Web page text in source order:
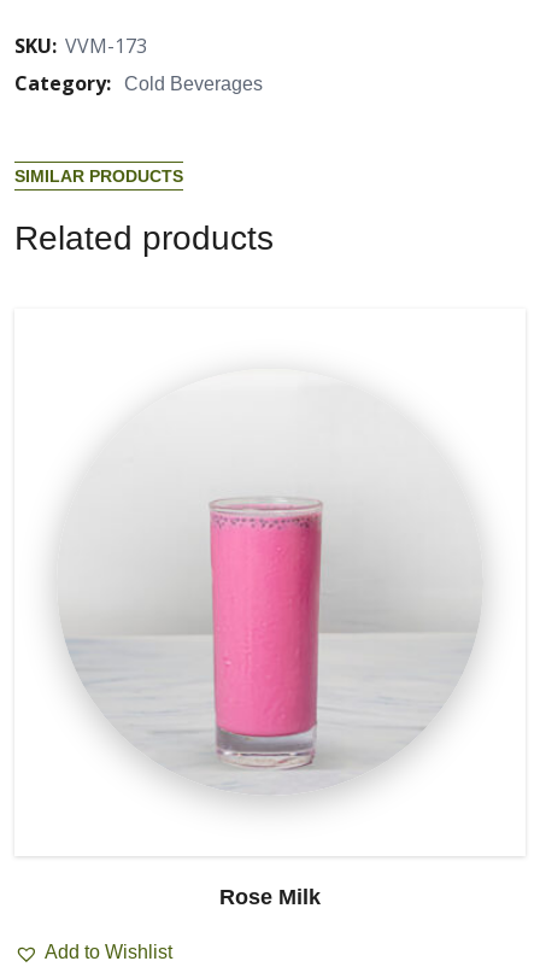
SKU: VVM-173
Category:
Cold Beverages
SIMILAR PRODUCTS
Re ated products
Rose Milk
Add to Wishlist